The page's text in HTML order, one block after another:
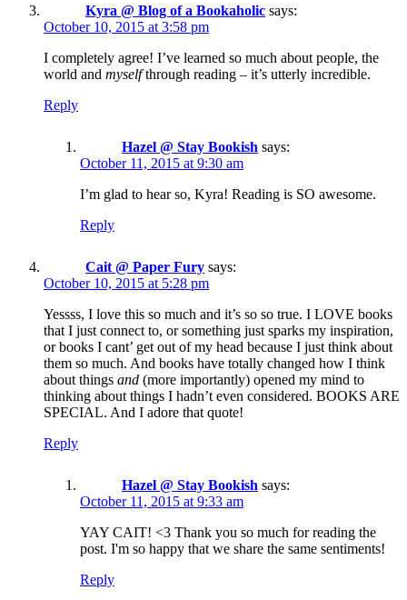
Kyra @ Blog of a Bookaholic says:
October 10, 2015 at 3:58 pm
I completely agree! I’ve learned so much about people, the
world and myselfthrough reading – it’s utterly incredible.
Reply
Hazel @ Stay Bookish says:
October 11, 2015 at 9:30 am
I’m glad to hear so, Kyra! Reading is SO awesome.
Reply
Cait @ Paper Fury says:
October 10, 2015 at 5:28 pm
Yessss, I love this so much and it’s so so true. I LOVE books
that I just connect to, or something just sparks my inspiration,
or books I cant’ get out of my head because I just think about
them so much. And books have totally changed how I think
about things and (more importantly) opened my mind to
thinking about things I hadn’t even considered. BOOKS ARE
SPECIAL. And I adore that quote!
Reply
Hazel @ Stay Bookish says:
October 11, 2015 at 9:33 am
YAY CAIT! <3 Thank you so much for reading the
post. I'm so happy that we share the same sentiments!
Reply